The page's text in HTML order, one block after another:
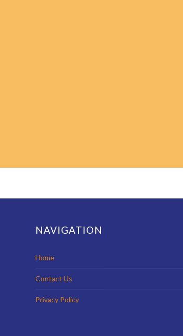
NAVIGATION
Home
Contact Us
Privacy Policy